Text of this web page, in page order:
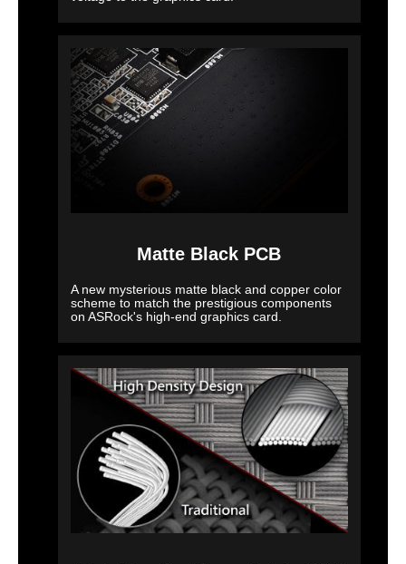
Matte Black PCB
A new mysterious matte black and copper color
scheme to match the prestigious components
on ASRock's high-end graphics card.